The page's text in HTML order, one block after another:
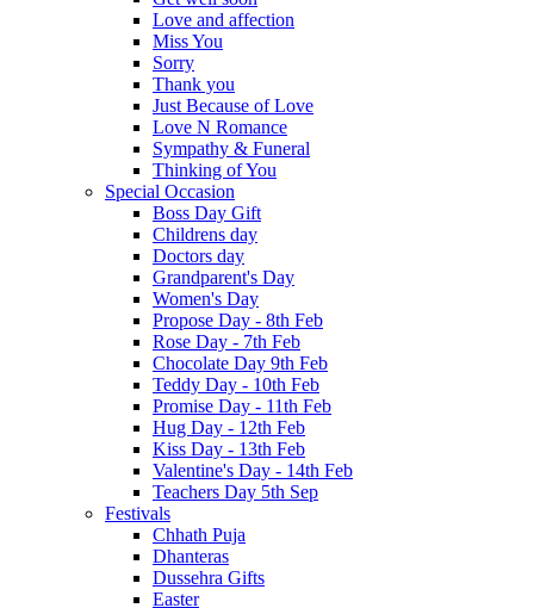
Love and affection
Miss You
Sorry
Thank you
Just Because of Love
Love N Romance
Sympathy & Funeral
Thinking of You
Special Occasion
Boss Day Gift
Childrens day
Doctors day
Grandparent's Day
Women's Day
Propose Day - 8th Feb
Rose Day - 7th Feb
Chocolate Day 9th Feb
Teddy Day - 10th Feb
Promise Day - 11th Feb
Hug Day - 12th Feb
Kiss Day - 13th Feb
Valentine's Day - 14th Feb
Teachers Day 5th Sep
Festivals
Chhath Puja
Dhanteras
Dussehra Gifts
Easter